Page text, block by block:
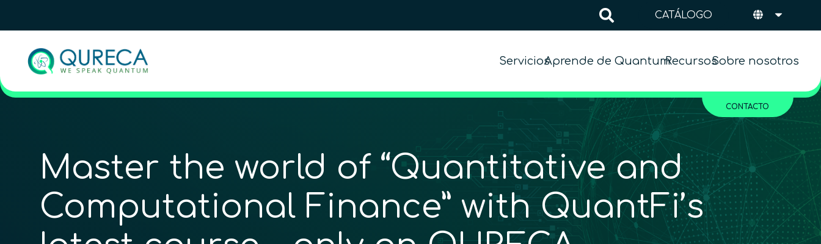
CATÁLOGO
ServiciosAprende de QuantumRecursosSobre nosotros
CONTACTO
Master the world of “Quantitative and
Computational Finance” with QuantFi’s